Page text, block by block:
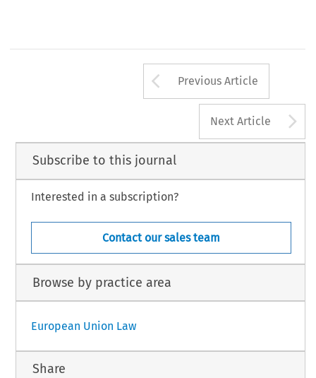
Arrow button
Previous Article
Next Article
Subscribe to this journal
Interested in a subscription?
Contact our sales team
Browse by practice area
European Union Law
Share